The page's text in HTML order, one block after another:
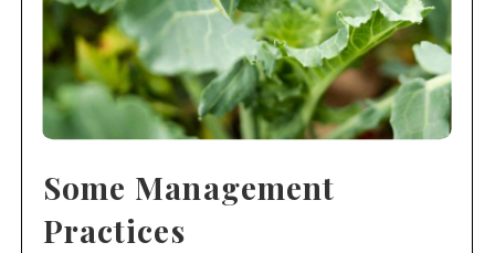
Some Management
Practices